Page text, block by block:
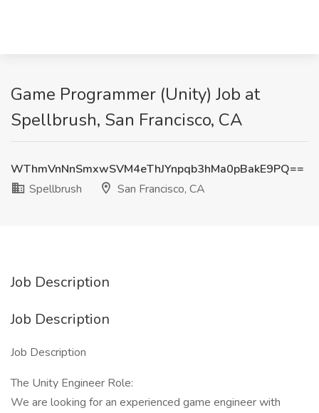
Game Programmer (Unity) Job at
Spellbrush, San Francisco, CA
WThmVnNnSmxwSVM4eThJYnpqb3hMa0pBakE9PQ==
Spellbrush
San Francisco, CA
Job Description
Job Description
Job Description
The Unity Engineer Role:
We are looking for an experienced game engineer with